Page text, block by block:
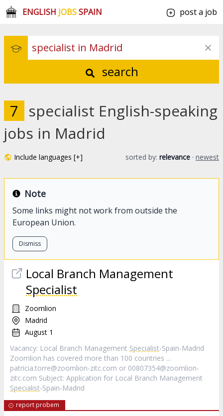
ENGLISH JOBSSPAIN post a job
search
7 specialist English-speaking
jobs in Madrid
Include languages [+] sorted by: relevance · newest
Note
Some links might not work from outside the
European Union.
Dismiss
Local Branch Management
Specialist
Zoomlion
Madrid
August 1
Vacancy: Local Branch Management Specialist-Spain-Madrid
Zoomlion has covered more than 100 countries ...
patricia.torre@zoomlion-zitc.com or 00807354@zoomlion-
zitc.com Subject: Application for Local Branch Management
Specialist-Spain-Madrid
report probem